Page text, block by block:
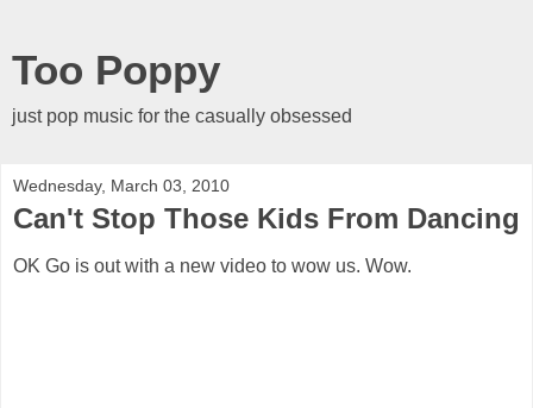
Too Poppy
just pop music for the casually obsessed
Wednesday, March 03, 2010
Can't Stop Those Kids From Dancing
OK Go is out with a new video to wow us. Wow.